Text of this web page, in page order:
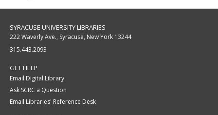
SYRACUSE UNIVERSITY LIBRARIES
222 Waverly Ave., Syracuse, New York 13244
315.443.2093
GET HELP
Email Digital Library
Ask SCRC a Question
Email Libraries' Reference Desk